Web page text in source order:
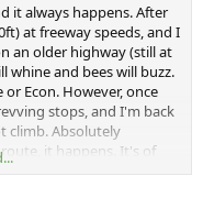
it always happens. After
at freeway speeds, and I
an older highway (still at
whine and bees will buzz.
Econ. However, once
stops, and I'm back
climb. Absolutely
it happens. It's of
no over-revving, it's only